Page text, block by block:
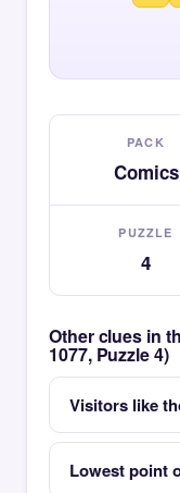
PACK
Comics
PUZZLE
4
Other clues in
1077, Puzzle 4)
Visitors like
Lowest point